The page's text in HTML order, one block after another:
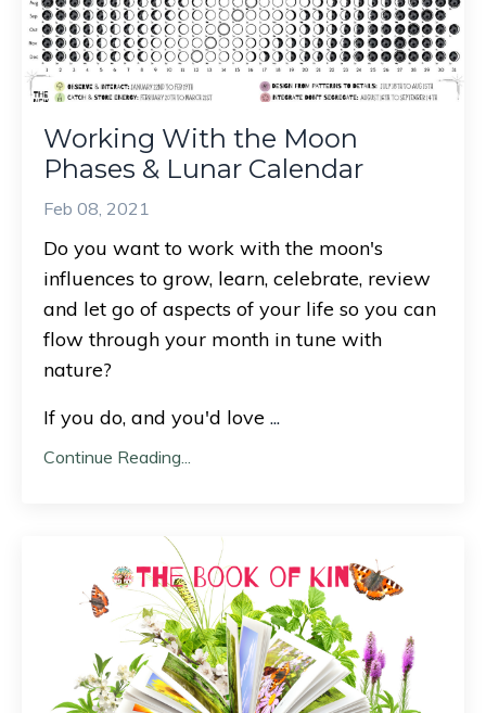
Working With the Moon
Phases & Lunar Calendar
Feb 08, 2021
Do you want to work with the moon's
influences to grow, learn, celebrate, review
and let go of aspects of your life so you can
flow through your month in tune with
nature?
If you do, and you'd love ...
Continue Reading...